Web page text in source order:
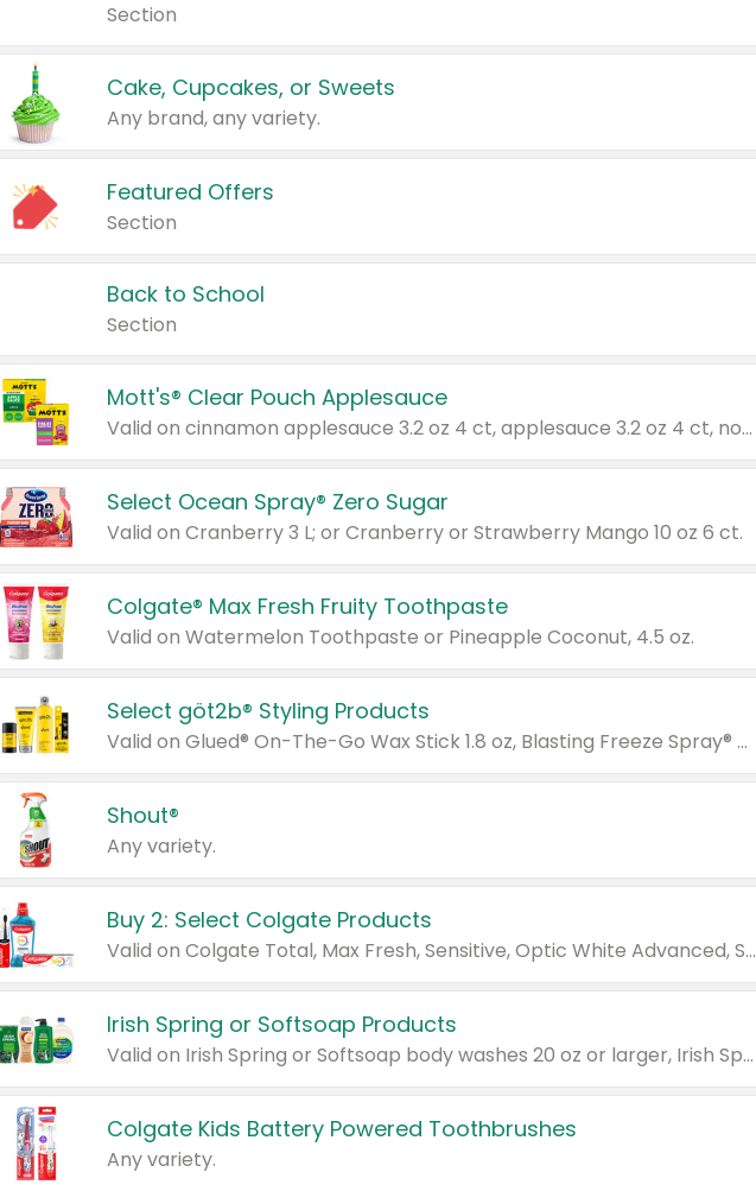
Section
Cake, Cupcakes, or Sweets
Any brand, any variety.
Featured Offers
Section
Back to School
Section
Mott's® Clear Pouch Applesauce
Valid on cinnamon applesauce 3.2 oz 4 ct, applesauce 3.2 oz 4 ct, no sugar added applesauce 3.2 oz 4 ct, or fruit smoothie mixed berry 4.2 oz 4 ct.
Select Ocean Spray® Zero Sugar
Valid on Cranberry 3 L; or Cranberry or Strawberry Mango 10 oz 6 ct.
Colgate® Max Fresh Fruity Toothpaste
Valid on Watermelon Toothpaste or Pineapple Coconut, 4.5 oz.
Select göt2b® Styling Products
Valid on Glued® On-The-Go Wax Stick 1.8 oz, Blasting Freeze Spray® Extra Strong Rigid Hold for Spiked Styles 12 oz, Styling Spiking Glue Water-Resistant Bold Screaming Hold Spikes 6 oz, 2-in-1 Brow Gel & Edge Control Strong Hold Eyebrow & Hair Mascara 0.54 oz.
Shout®
Any variety.
Buy 2: Select Colgate Products
Valid on Colgate Total, Max Fresh, Sensitive, Optic White Advanced, Stain Fighter, Purple or Charcoal toothpastes 3 oz or larger, Colgate 360°, Total, Gum Health, Expert or Optic White toothbrushes , mouthwashes or mouth rinses 16 oz or larger. Excludes 3 pack toothpastes. Items must appear on the same receipt.
Irish Spring or Softsoap Products
Valid on Irish Spring or Softsoap body washes 20 oz or larger, Irish Spring bar soap multi-packs 6 ct or larger, or Softsoap liquid hand soap refills 50 oz.
Colgate Kids Battery Powered Toothbrushes
Any variety.